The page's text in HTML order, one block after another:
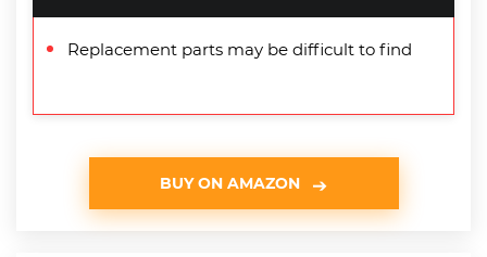
Replacement parts may be difficult to find
BUY ON AMAZON